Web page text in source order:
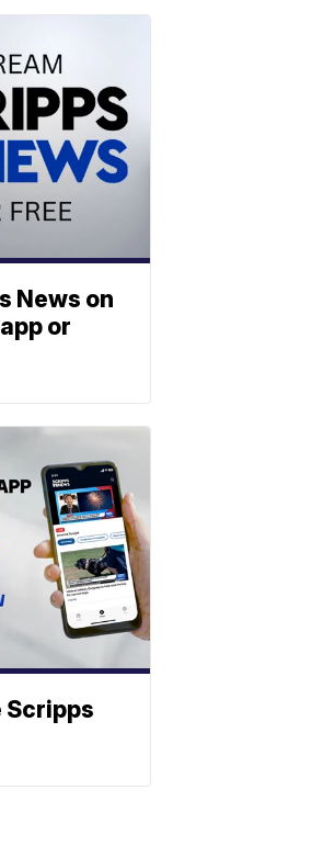
News on
or
Scripps